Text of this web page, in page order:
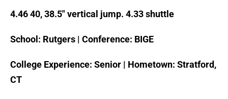
4.46 40, 38.5″ vertical jump. 4.33 shuttle
School: Rutgers | Conference: BIGE
College Experience: Senior | Hometown: Stratford,
CT